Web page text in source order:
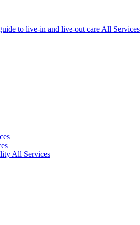
to live-in and live-out care All Services
All Services